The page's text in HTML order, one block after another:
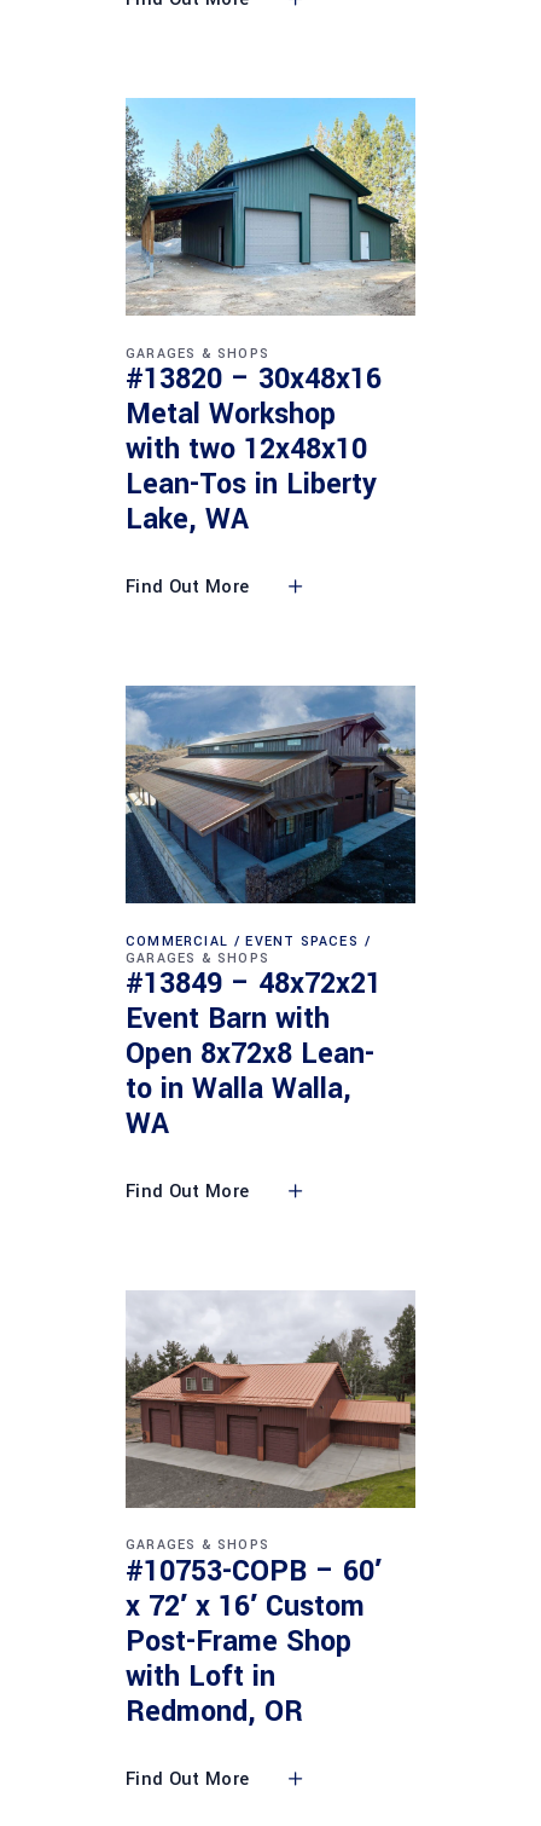
GARAGES & SHOPS
#13820 – 30x48x16
Metal Workshop
with two 12x48x10
Lean-Tos in Liberty
Lake, WA
Find Out More
COMMERCIAL
EVENT SPACES
GARAGES & SHOPS
#13849 – 48x72x21
Event Barn with
Open 8x72x8 Lean-
to in Walla Walla,
WA
Find Out More
GARAGES & SHOPS
#10753-COPB – 60′
x 72′ x 16′ Custom
Post-Frame Shop
with Loft in
Redmond, OR
Find Out More